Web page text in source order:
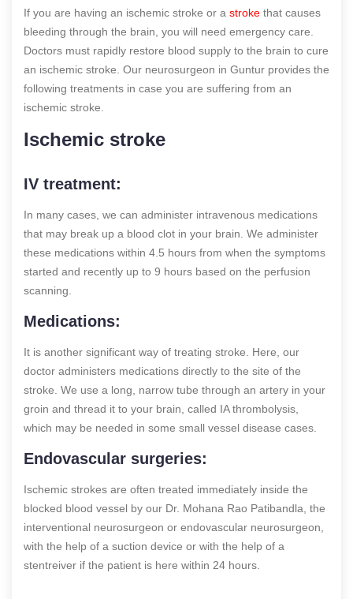
If you are having an ischemic stroke or a stroke that causes
bleeding through the brain, you will need emergency care.
Doctors must rapidly restore blood supply to the brain to cure
an ischemic stroke. Our neurosurgeon in Guntur provides the
following treatments in case you are suffering from an
ischemic stroke.
Ischemic stroke
IV treatment:
In many cases, we can administer intravenous medications
that may break up a blood clot in your brain. We administer
these medications within 4.5 hours from when the symptoms
started and recently up to 9 hours based on the perfusion
scanning.
Medications:
It is another significant way of treating stroke. Here, our
doctor administers medications directly to the site of the
stroke. We use a long, narrow tube through an artery in your
groin and thread it to your brain, called IA thrombolysis,
which may be needed in some small vessel disease cases.
Endovascular surgeries:
Ischemic strokes are often treated immediately inside the
blocked blood vessel by our Dr. Mohana Rao Patibandla, the
interventional neurosurgeon or endovascular neurosurgeon,
with the help of a suction device or with the help of a
stentreiver if the patient is here within 24 hours.